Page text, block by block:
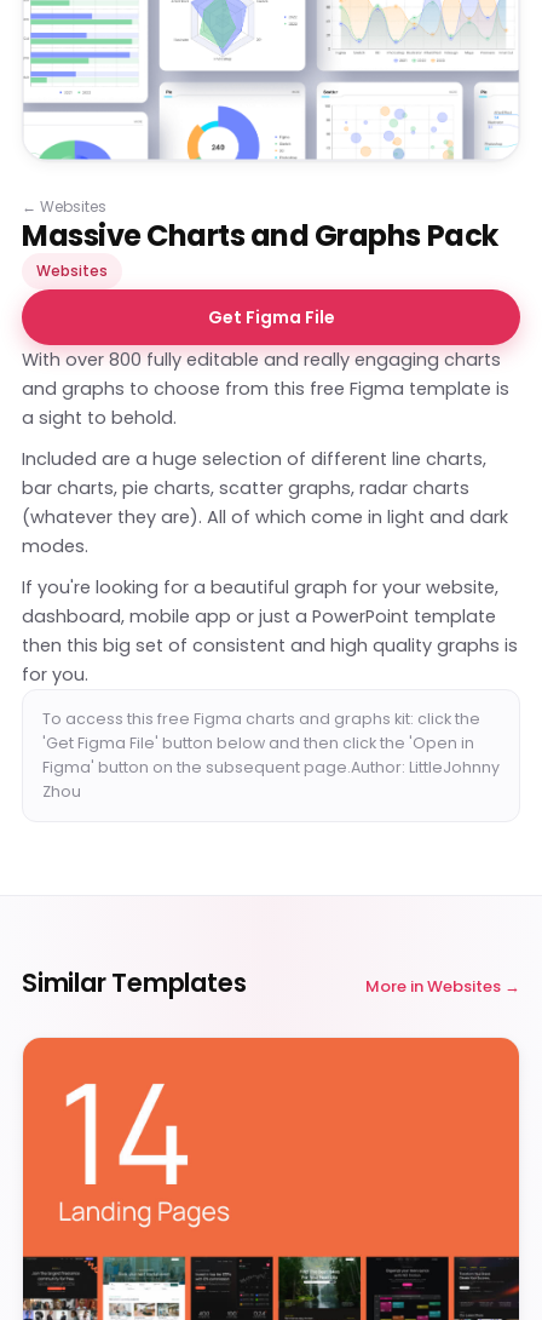
← Websites
Massive Charts and Graphs Pack
Websites
Get Figma File
With over 800 fully editable and really engaging charts
and graphs to choose from this free Figma template is
a sight to behold.
Included are a huge selection of different line charts,
bar charts, pie charts, scatter graphs, radar charts
(whatever they are). All of which come in light and dark
modes.
If you're looking for a beautiful graph for your website,
dashboard, mobile app or just a PowerPoint template
then this big set of consistent and high quality graphs is
for you.
To access this free Figma charts and graphs kit: click the
'Get Figma File' button below and then click the 'Open in
Figma' button on the subsequent page.Author: LittleJohnny
Zhou
Similar Templates More inWebsites